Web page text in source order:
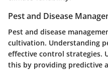
Pest and Disease
Pest and disease
cultivation. Understanding
effective control strategies.
this by providing predictive